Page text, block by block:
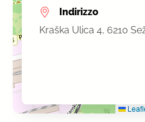
Indirizzo
Kraška Ulica 4, 6210